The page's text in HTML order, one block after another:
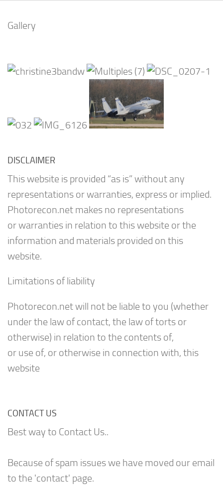
Gallery
DISCLAIMER
This website is provided “as is” without any
representations or warranties, express or implied.
Photorecon.net makes no representations
or warranties in relation to this website or the
information and materials provided on this
website.
Limitations of liability
Photorecon.net will not be liable to you (whether
under the law of contact, the law of torts or
otherwise) in relation to the contents of,
or use of, or otherwise in connection with, this
website
CONTACT US
Best way to Contact Us..
Because of spam issues we have moved our email
to the 'contact' page.